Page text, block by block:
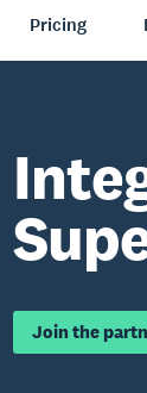
Pricing
Join the